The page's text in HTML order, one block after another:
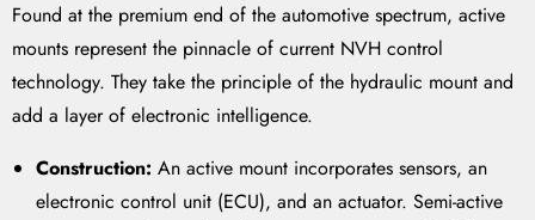
Found at the premium end of the automotive spectrum, active
mounts represent the pinnacle of current NVH control
technology. They take the principle of the hydraulic mount and
add a layer of electronic intelligence.
Construction: An active mount incorporates sensors, an
electronic control unit (ECU), and an actuator. Semi-active